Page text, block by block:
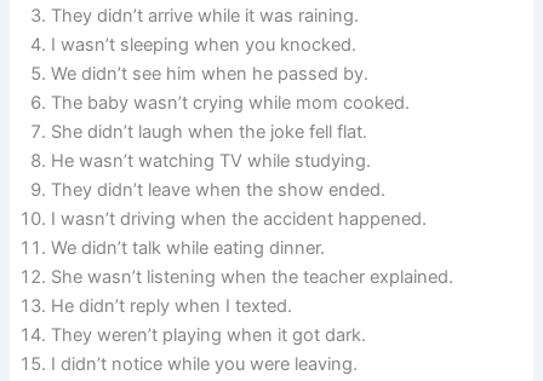
They didn’t arrive while it was raining.
I wasn’t sleeping when you knocked.
We didn’t see him when he passed by.
The baby wasn’t crying while mom cooked.
She didn’t laugh when the joke fell flat.
He wasn’t watching TV while studying.
They didn’t leave when the show ended.
I wasn’t driving when the accident happened.
We didn’t talk while eating dinner.
She wasn’t listening when the teacher explained.
He didn’t reply when I texted.
They weren’t playing when it got dark.
I didn’t notice while you were leaving.